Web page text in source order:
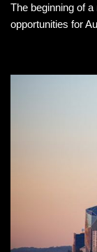
The beginning of
opportunities for